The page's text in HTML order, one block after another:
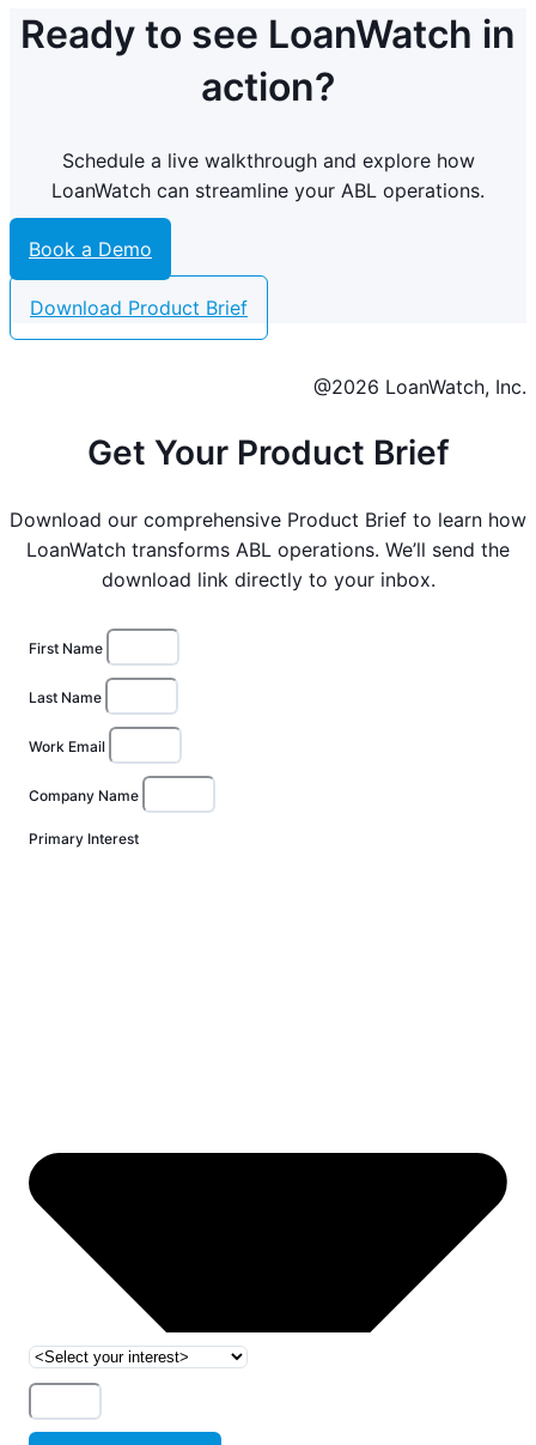
Ready to see LoanWatch in
action?
Schedule a live walkthrough and explore how
LoanWatch can streamline your ABL operations.
Book a Demo
Download Product Brief
@2026 LoanWatch, Inc.
Get Your Product Brief
Download our comprehensive Product Brief to learn how
LoanWatch transforms ABL operations. We’ll send the
download link directly to your inbox.
First Name
Last Name
Work Email
Company Name
Primary Interest